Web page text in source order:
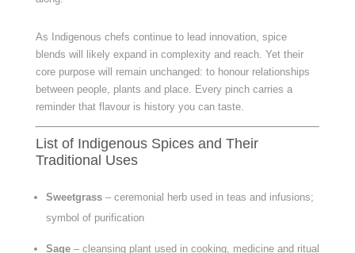
As Indigenous chefs continue to lead innovation, spice
blends will likely expand in complexity and reach. Yet their
core purpose will remain unchanged: to honour relationships
between people, plants and place. Every pinch carries a
reminder that flavour is history you can taste.
List of Indigenous Spices and Their
Traditional Uses
Sweetgrass– ceremonial herb used in teas and infusions;
symbol of purification
Sage– cleansing plant used in cooking, medicine and ritual